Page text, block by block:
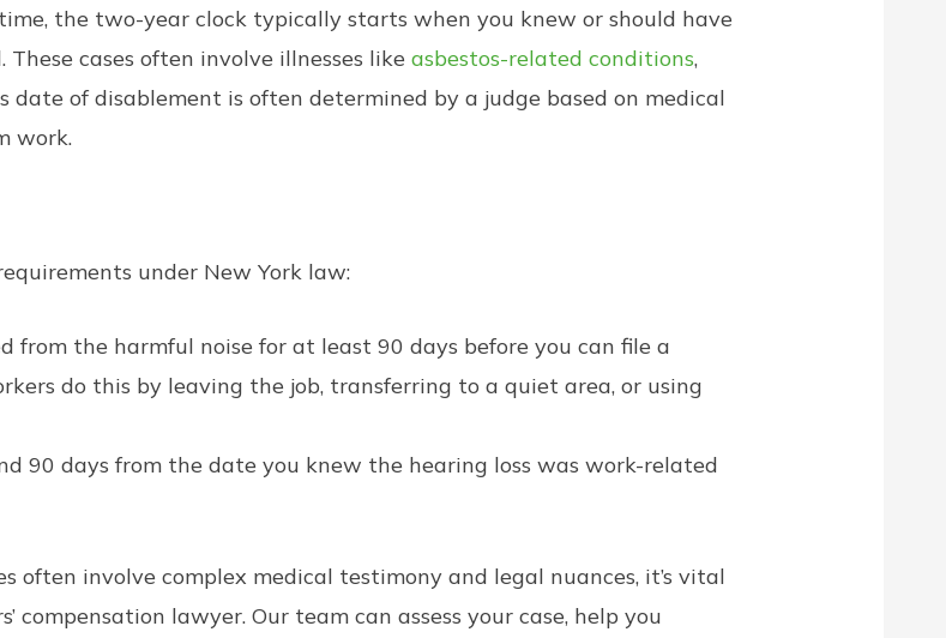
the two-year clock typically starts when you knew or should have
cases often involve illnesses likeasbestos-related conditions,
date of disablement is often determined by a judge based on medical
work.
under New York law:
from the harmful noise for at least 90 days before you can file a
do this by leaving the job, transferring to a quiet area, or using
90 days from the date you knew the hearing loss was work-related
often involve complex medical testimony and legal nuances, it’s vital
compensation lawyer. Our team can assess your case, help you